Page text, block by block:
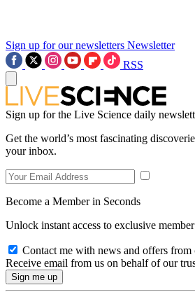
Sign up for our newsletters Newsletter
RSS
Sign up for the Live Science daily
Get the world’s most fascinating
your inbox.
Become a Member in Seconds
Unlock instant access to exclusive
Contact me with news and offers from
Receive email from us on behalf of our